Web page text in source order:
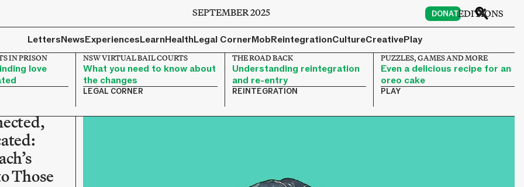
SEPTEMBER 2025 DONATEEDITIONS
LettersNewsExperiencesLearnHealthLegal CornerMobReintegrationCultureCreativePlay
IN PRISON
love
NSW VIRTUAL BAIL COURTS
What you need to know about
the changes
LEGAL CORNER
THE ROAD BACK
Understanding reintegration
and re-entry
REINTEGRATION
PUZZLES, GAMES AND MORE
Even a delicious recipe for an
oreo cake
PLAY
Those